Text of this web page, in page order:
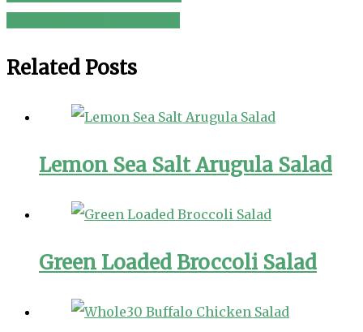
Related Posts
Lemon Sea Salt Arugula Salad
Green Loaded Broccoli Salad